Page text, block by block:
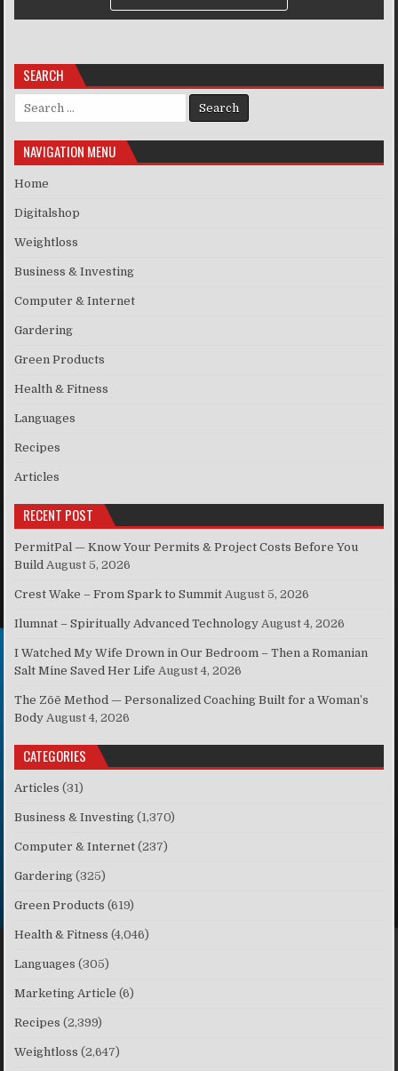
SEARCH
Search for:
NAVIGATION MENU
Home
Digitalshop
Weightloss
Business & Investing
Computer & Internet
Gardering
Green Products
Health & Fitness
Languages
Recipes
Articles
RECENT POST
PermitPal — Know Your Permits & Project Costs Before You
Build August 5, 2026
Crest Wake – From Spark to Summit August 5, 2026
Ilumnat – Spiritually Advanced Technology August 4, 2026
I Watched My Wife Drown in Our Bedroom – Then a Romanian
Salt Mine Saved Her Life August 4, 2026
The Zōē Method — Personalized Coaching Built for a Woman’s
Body August 4, 2026
CATEGORIES
Articles (31)
Business & Investing (1,370)
Computer & Internet (237)
Gardering (325)
Green Products (619)
Health & Fitness (4,046)
Languages (305)
Marketing Article (6)
Recipes (2,399)
Weightloss (2,647)